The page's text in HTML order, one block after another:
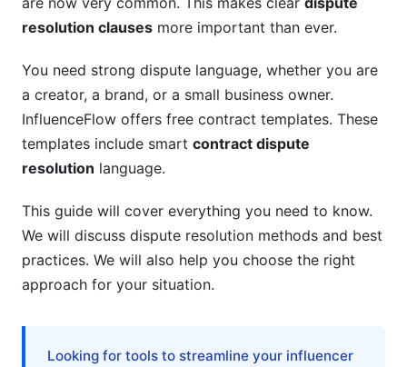
Construction Disputes
What to Watch Out For: Common Pitfalls
How InfluenceFlow Simplifies Dispute
Resolution
What is a contract dispute resolution clause?
What are the main types of dispute resolution
clauses?
mediation?
resolution clauses more important than ever.
You need strong dispute language, whether you are
a creator, a brand, or a small business owner.
InfluenceFlow offers free contract templates. These
templates include smart contract dispute
resolution language.
This guide will cover everything you need to know.
We will discuss dispute resolution methods and best
practices. We will also help you choose the right
approach for your situation.
Looking for tools to streamline your influencer